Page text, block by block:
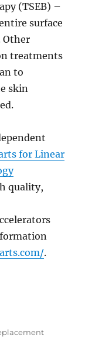
(TSEB) –
surface
Other
treatments
to
skin
for Linear
quality,
.